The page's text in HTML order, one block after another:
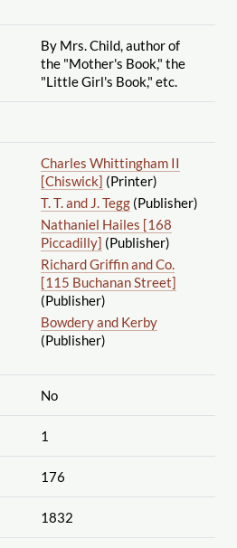
By Mrs. Child, author of
the "Mother's Book," the
"Little Girl's Book," etc.
Charles Whittingham II
[Chiswick] (Printer)
T. T. and J. Tegg(Publisher)
Nathaniel Hailes [168
Piccadilly] (Publisher)
Richard Griffin and Co.
[115 Buchanan Street]
(Publisher)
Bowdery and Kerby
(Publisher)
No
1
176
1832